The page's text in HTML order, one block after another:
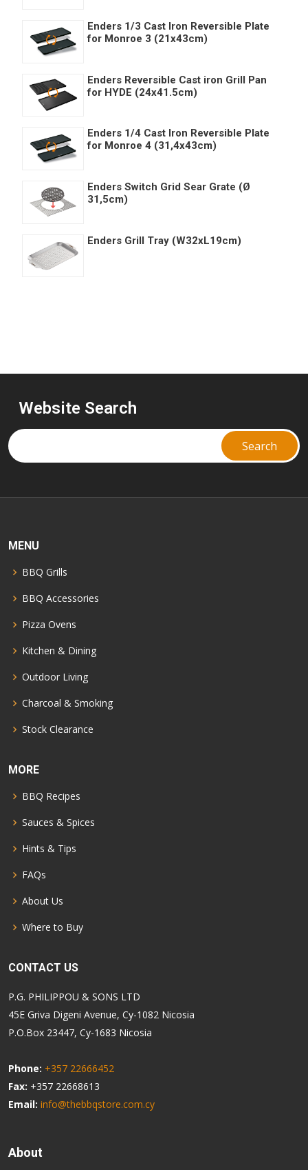
Enders 1/3 Cast Iron Reversible Plate
for Monroe 3 (21x43cm)
Enders Reversible Cast iron Grill Pan
for HYDE (24x41.5cm)
Enders 1/4 Cast Iron Reversible Plate
for Monroe 4 (31,4x43cm)
Enders Switch Grid Sear Grate (Ø
31,5cm)
Enders Grill Tray (W32xL19cm)
Website Search
MENU
BBQ Grills
BBQ Accessories
Pizza Ovens
Kitchen & Dining
Outdoor Living
Charcoal & Smoking
Stock Clearance
MORE
BBQ Recipes
Sauces & Spices
Hints & Tips
FAQs
About Us
Where to Buy
CONTACT US
P.G. PHILIPPOU & SONS LTD
45E Griva Digeni Avenue, Cy-1082 Nicosia
P.O.Box 23447, Cy-1683 Nicosia
Phone: +357 22666452
Fax: +357 22668613
Email: info@thebbqstore.com.cy
About